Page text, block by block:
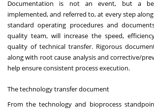
Documentation is not an event, but a
implemented, and referred to, at every step
standard operating procedures and
quality team, will increase the speed,
quality of technical transfer. Rigorous
along with root cause analysis and corrective/
help ensure consistent process execution.
The technology transfer document
From the technology and bioprocess